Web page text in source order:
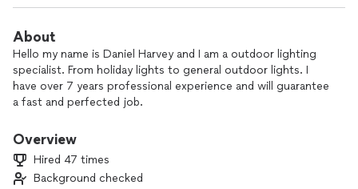
About
Hello my name is Daniel Harvey and I am a outdoor lighting
specialist. From holiday lights to general outdoor lights. I
have over 7 years professional experience and will guarantee
a fast and perfected job.
Overview
Hired 47 times
Background checked